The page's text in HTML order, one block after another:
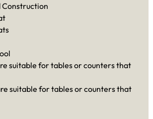
Construction
suitable for tables or counters that
suitable for tables or counters that